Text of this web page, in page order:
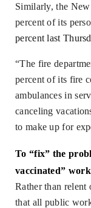
Similarly, the
percent of its
percent last
“The fire
percent of its fire
ambulances in
canceling
to make up for
To “fix” the
vaccinated”
Rather than relent
that all public